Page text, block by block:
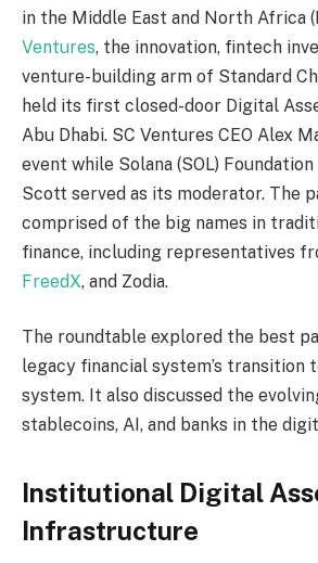
in the Middle East and North Africa
Ventures, the innovation, fintech
venture-building arm of Standard
held its first closed-door Digital
Abu Dhabi. SC Ventures CEO Alex
event while Solana (SOL)
Scott served as its moderator. The
comprised of the big names in
finance, including representatives
FreedX, and Zodia.
The roundtable explored the best
legacy financial system’s transition
system. It also discussed the
stablecoins, AI, and banks in the
Institutional Digital
Infrastructure